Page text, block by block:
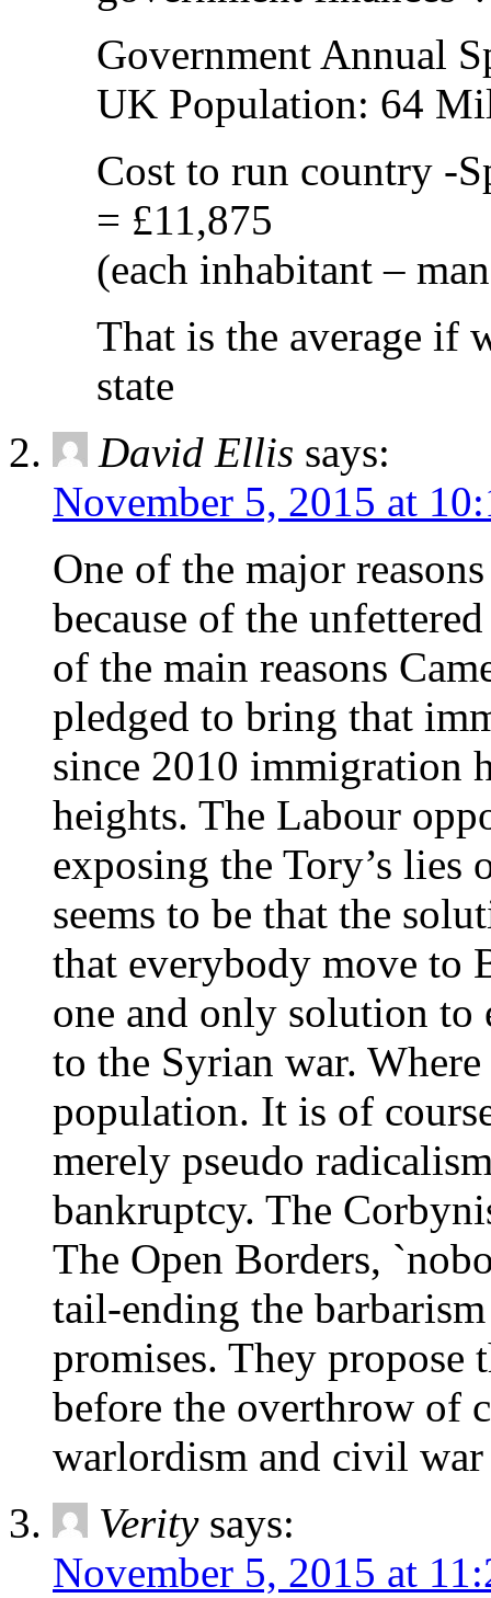
Government Annual
UK Population: 64
Cost to run country -
= £11,875
(each inhabitant –
That is the average if
state
David Ellis says:
November 5, 2015 at
One of the major
because of the
of the main reasons
pledged to bring that
since 2010 immigration
heights. The Labour
exposing the Tory’s lies
seems to be that the
that everybody move to
one and only solution
to the Syrian war.
population. It is of
merely pseudo
bankruptcy. The
The Open Borders,
tail-ending the
promises. They propose
before the overthrow of
warlordism and civil war
Verity says:
November 5, 2015 at